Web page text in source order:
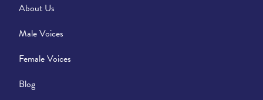
About Us
Male Voices
Female Voices
Blog